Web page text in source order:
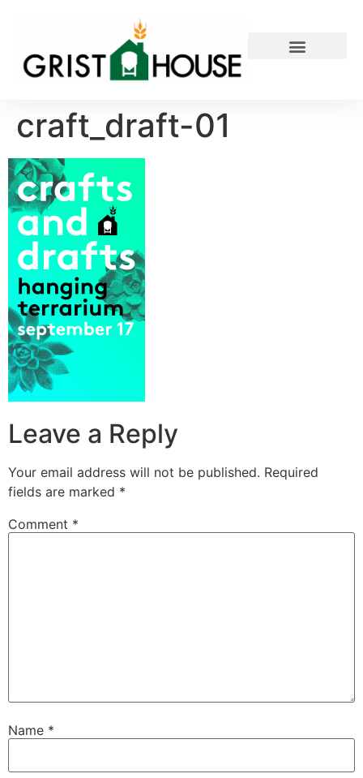
craft_draft-01
Leave a Reply
Your email address will not be published. Required
fields are marked *
Comment *
Name *